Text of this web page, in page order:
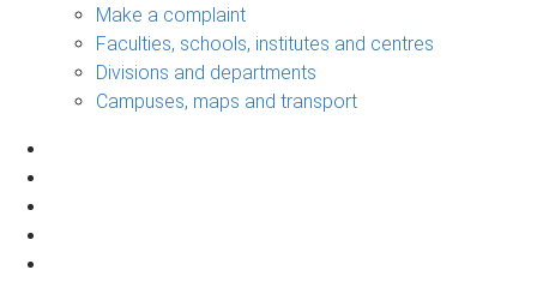
Make a complaint
Faculties, schools, institutes and centres
Divisions and departments
Campuses, maps and transport